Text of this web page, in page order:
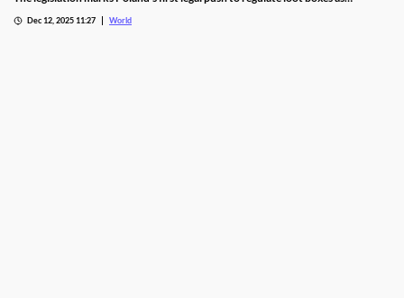
Dec 12, 2025 11:27 World